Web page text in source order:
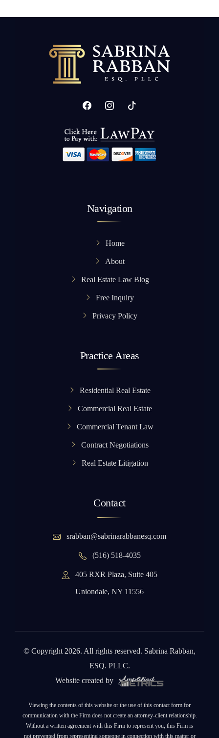
Navigation
Home
About
Real Estate Law Blog
Free Inquiry
Privacy Policy
Practice Areas
Residential Real Estate
Commercial Real Estate
Commercial Tenant Law
Contract Negotiations
Real Estate Litigation
Contact
srabban@sabrinarabbanesq.com
(516) 518-4035
405 RXR Plaza, Suite 405
Uniondale, NY 11556
© Copyright 2026. All rights reserved. Sabrina Rabban,
ESQ. PLLC.
Website created by
Viewing the contents of this website or the use of this contact form for
communication with the Firm does not create an attorney-client relationship.
Without a written agreement with this Firm to represent you, this Firm is
not prevented from representing someone in connection with this matter or